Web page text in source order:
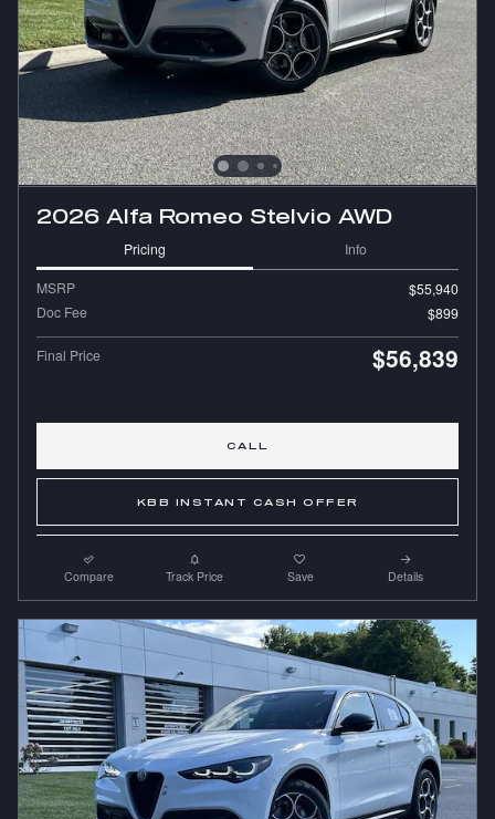
2026 Alfa Romeo Stelvio AWD
Pricing Info
MSRP
$55,940
Doc Fee
$899
Final Price $56,839
CALL
KBB INSTANT CASH OFFER
Compare Track Price Save Details